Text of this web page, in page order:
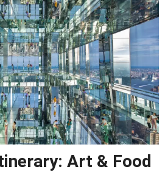
Art & Food